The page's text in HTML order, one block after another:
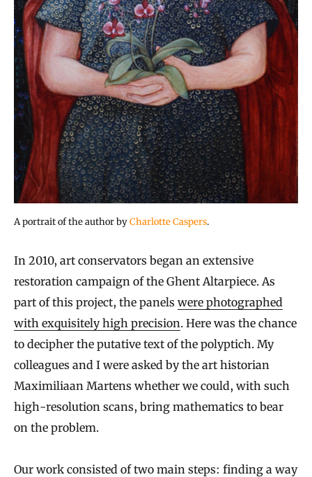
A portrait of the author byCharlotte Caspers.
In 2010, art conservators began an extensive
restoration campaign of the Ghent Altarpiece. As
part of this project, the panels were photographed
with exquisitely high precision. Here was the chance
to decipher the putative text of the polyptich. My
colleagues and I were asked by the art historian
Maximiliaan Martens whether we could, with such
high-resolution scans, bring mathematics to bear
on the problem.
Our work consisted of two main steps: finding a way